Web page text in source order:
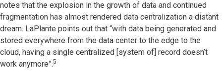
notes that the explosion in the growth of data and continued
fragmentation has almost rendered data centralization a distant
dream. LaPlante points out that “with data being generated and
stored everywhere from the data center to the edge to the
cloud, having a single centralized [system of] record doesn’t
work anymore”.5